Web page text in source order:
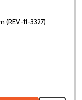
11-3327)
6-PIN EXTENSION
OF JST PH 6-PIN